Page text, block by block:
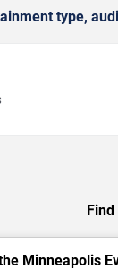
type,
Minneapolis